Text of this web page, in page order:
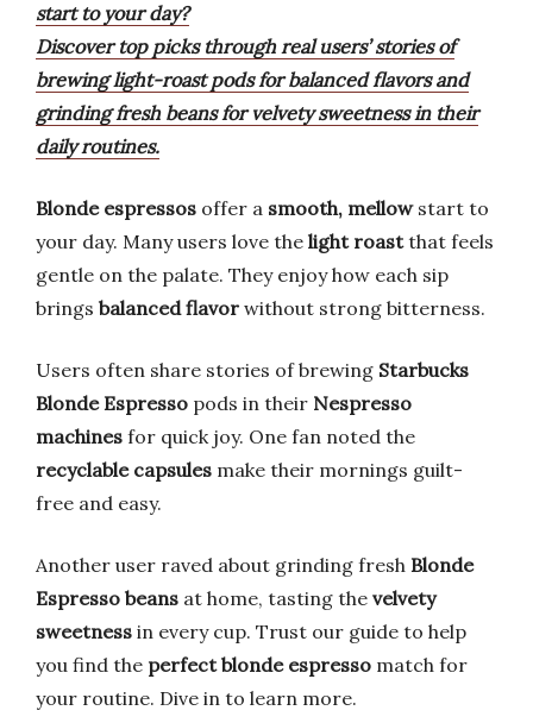
start to your day?
Discover top picks through real users’ stories of
brewing light-roast pods for balanced flavors and
grinding fresh beans for velvety sweetness in their
daily routines.
Blonde espressos offer a smooth, mellowstart to
your day. Many users love the light roastthat feels
gentle on the palate. They enjoy how each sip
brings balanced flavor without strong bitterness.
Users often share stories of brewing Starbucks
Blonde Espresso pods in their Nespresso
machines for quick joy. One fan noted the
recyclable capsules make their mornings guilt-
free and easy.
Another user raved about grinding fresh Blonde
Espresso beans at home, tasting the velvety
sweetness in every cup. Trust our guide to help
you find the perfect blonde espresso match for
your routine. Dive in to learn more.